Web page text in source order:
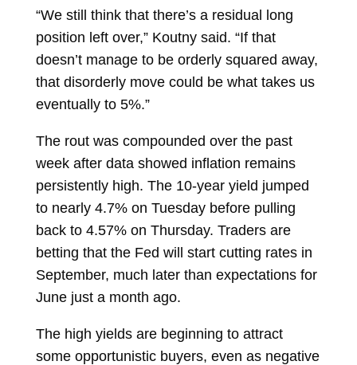
“We still think that there’s a residual long
position left over,” Koutny said. “If that
doesn’t manage to be orderly squared away,
that disorderly move could be what takes us
eventually to 5%.”
The rout was compounded over the past
week after data showed inflation remains
persistently high. The 10-year yield jumped
to nearly 4.7% on Tuesday before pulling
back to 4.57% on Thursday. Traders are
betting that the Fed will start cutting rates in
September, much later than expectations for
June just a month ago.
The high yields are beginning to attract
some opportunistic buyers, even as negative